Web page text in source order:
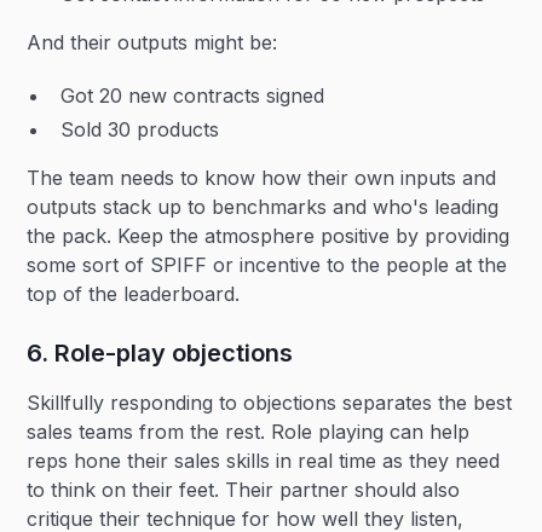
And their outputs might be:
Got 20 new contracts signed
Sold 30 products
The team needs to know how their own inputs and
outputs stack up to benchmarks and who's leading
the pack. Keep the atmosphere positive by providing
some sort of SPIFF or incentive to the people at the
top of the leaderboard.
6. Role-play objections
Skillfully responding to objections separates the best
sales teams from the rest. Role playing can help
reps hone their sales skills in real time as they need
to think on their feet. Their partner should also
critique their technique for how well they listen,